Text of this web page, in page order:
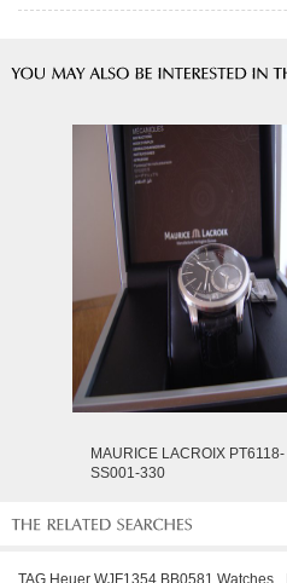
MAURICE LACROIX PT6118-
SS001-330
TAG Heuer WJF1354.BB0581 Watches